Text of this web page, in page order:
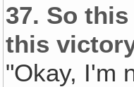
37. So
this
"Okay, I'm